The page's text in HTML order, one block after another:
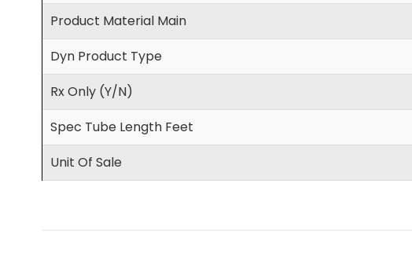
Product Material Main
Dyn Product Type
Rx Only (Y/N)
Spec Tube Length Feet
Unit Of Sale